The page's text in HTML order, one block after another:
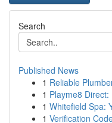
Search
Published News
1 Reliable
1 Playme8
1 Whitefield Spa:
1 Verification